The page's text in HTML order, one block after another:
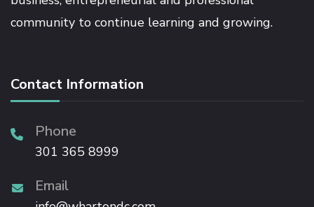
community to continue learning and growing.
Contact Information
Phone
301 365 8999
Email